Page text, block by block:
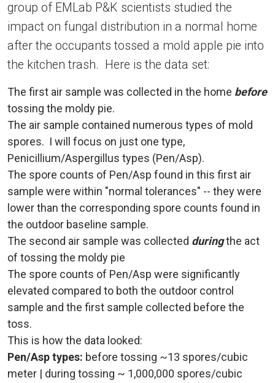
group of EMLab P&K scientists studied the
impact on fungal distribution in a normal home
after the occupants tossed a mold apple pie into
the kitchen trash. Here is the data set:
The first air sample was collected in the home before
tossing the moldy pie.
The air sample contained numerous types of mold
spores. I will focus on just one type,
Penicillium/Aspergillus types (Pen/Asp).
The spore counts of Pen/Asp found in this first air
sample were within "normal tolerances" -- they were
lower than the corresponding spore counts found in
the outdoor baseline sample.
The second air sample was collected duringthe act
of tossing the moldy pie
The spore counts of Pen/Asp were significantly
elevated compared to both the outdoor control
sample and the first sample collected before the
toss.
This is how the data looked:
Pen/Asp types: before tossing ~13 spores/cubic
meter | during tossing ~ 1,000,000 spores/cubic